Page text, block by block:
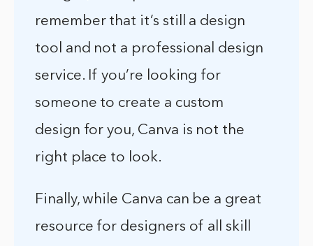
remember that it’s still a design
tool and not a professional design
service. If you’re looking for
someone to create a custom
design for you, Canva is not the
right place to look.
Finally, while Canva can be a great
resource for designers of all skill